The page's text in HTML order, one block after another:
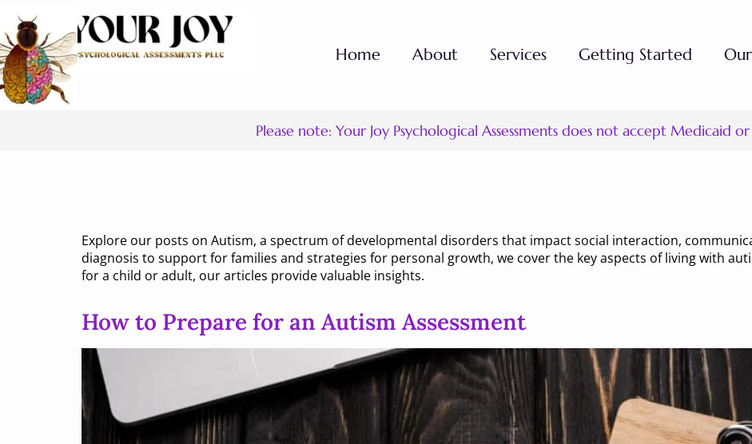
Home About Services Getting Started
Please note: Your Joy Psychological Assessments does not accept Medicaid
Explore our posts on Autism, a spectrum of developmental disorders that impact social interaction,
diagnosis to support for families and strategies for personal growth, we cover the key aspects of living with
for a child or adult, our articles provide valuable insights.
How to Prepare for an Autism Assessment